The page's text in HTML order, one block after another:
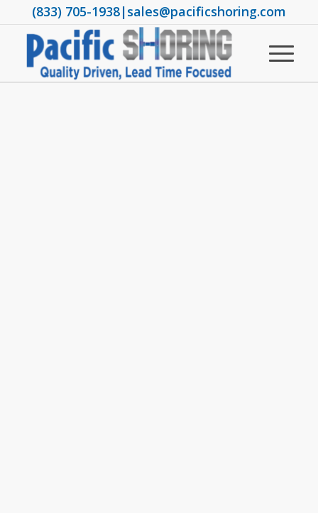
(833) 705-1938|sales@pacificshoring.com